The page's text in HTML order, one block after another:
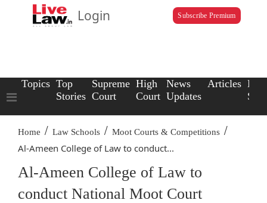
Login Subscribe Premium
Topics Top
Stories
Supreme
Court
High
Court
News
Updates
Articles Law
Home / Law Schools / Moot Courts & Competitions /
Al-Ameen College of Law to conduct...
Al-Ameen College of Law to
conduct National Moot Court